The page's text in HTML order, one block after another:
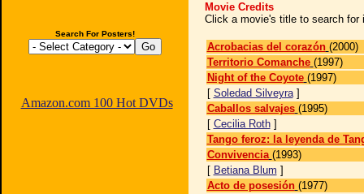
Search For Posters!
Amazon.com 100 Hot DVDs
Movie Credits
Click a movie's title to search for
Acrobacias del corazón (2000)
Territorio Comanche (1997)
Night of the Coyote (1997)
[ Soledad Silveyra]
Caballos salvajes (1995)
[ Cecilia Roth]
Tango feroz: la leyenda de
Convivencia (1993)
[ Betiana Blum ]
Acto de posesión (1977)